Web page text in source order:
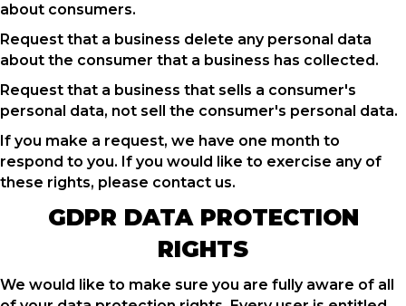
about consumers.
Request that a business delete any personal data
about the consumer that a business has collected.
Request that a business that sells a consumer's
personal data, not sell the consumer's personal data.
If you make a request, we have one month to
respond to you. If you would like to exercise any of
these rights, please contact us.
GDPR DATA PROTECTION
RIGHTS
We would like to make sure you are fully aware of all